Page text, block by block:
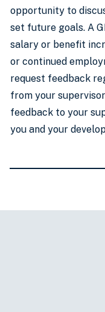
opportunity to
set future goals. A
salary or benefit
or continued
request feedback
from your
feedback to your
you and your